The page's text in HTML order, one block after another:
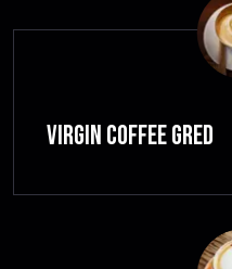
VIRGIN COFFEE GRED